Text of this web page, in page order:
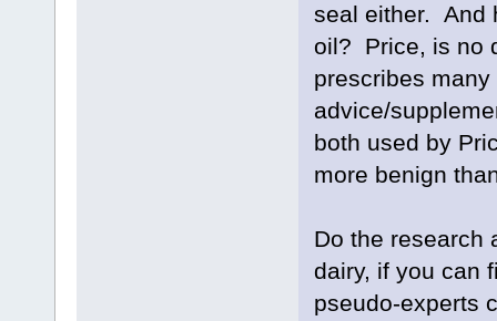
seal either. And
oil? Price, is no
prescribes
advice/
both used by
more benign
Do the research
dairy, if you can
pseudo-experts